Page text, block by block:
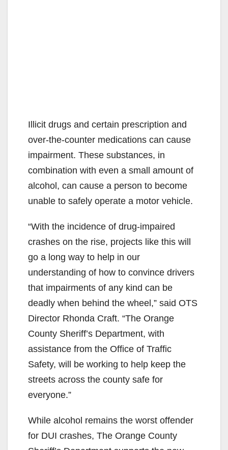
Illicit drugs and certain prescription and
over-the-counter medications can cause
impairment. These substances, in
combination with even a small amount of
alcohol, can cause a person to become
unable to safely operate a motor vehicle.
“With the incidence of drug-impaired
crashes on the rise, projects like this will
go a long way to help in our
understanding of how to convince drivers
that impairments of any kind can be
deadly when behind the wheel,” said OTS
Director Rhonda Craft. “The Orange
County Sheriff’s Department, with
assistance from the Office of Traffic
Safety, will be working to help keep the
streets across the county safe for
everyone.”
While alcohol remains the worst offender
for DUI crashes, The Orange County